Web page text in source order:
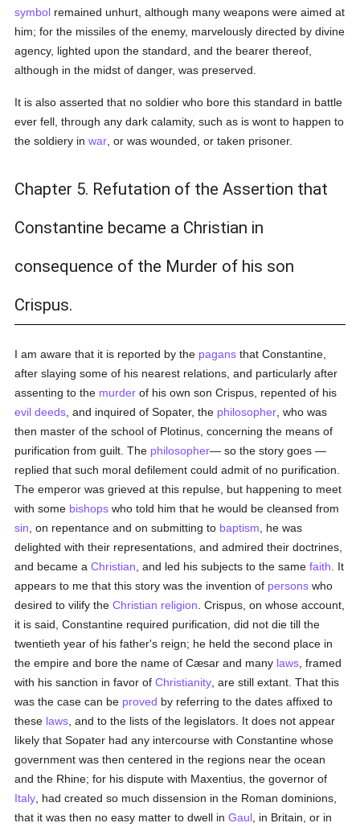
symbol remained unhurt, although many weapons were aimed at
him; for the missiles of the enemy, marvelously directed by divine
agency, lighted upon the standard, and the bearer thereof,
although in the midst of danger, was preserved.
It is also asserted that no soldier who bore this standard in battle
ever fell, through any dark calamity, such as is wont to happen to
the soldiery inwar , or was wounded, or taken prisoner.
Chapter 5. Refutation of the Assertion that
Constantine became a Christian in
consequence of the Murder of his son
Crispus.
I am aware that it is reported by the pagans that Constantine,
after slaying some of his nearest relations, and particularly after
assenting to the murder of his own son Crispus, repented of his
evil deeds , and inquired of Sopater, the philosopher , who was
then master of the school of Plotinus, concerning the means of
purification from guilt. The philosopher— so the story goes —
replied that such moral defilement could admit of no purification.
The emperor was grieved at this repulse, but happening to meet
with some bishops who told him that he would be cleansed from
sin , on repentance and on submitting to baptism , he was
delighted with their representations, and admired their doctrines,
and became aChristian , and led his subjects to the samefaith . It
appears to me that this story was the invention of persons who
desired to vilify theChristian religion . Crispus, on whose account,
it is said, Constantine required purification, did not die till the
twentieth year of his father's reign; he held the second place in
the empire and bore the name of Cæsar and many laws , framed
with his sanction in favor ofChristianity , are still extant. That this
was the case can be proved by referring to the dates affixed to
these laws , and to the lists of the legislators. It does not appear
likely that Sopater had any intercourse with Constantine whose
government was then centered in the regions near the ocean
and the Rhine; for his dispute with Maxentius, the governor of
Italy , had created so much dissension in the Roman dominions,
that it was then no easy matter to dwell inGaul , in Britain, or in